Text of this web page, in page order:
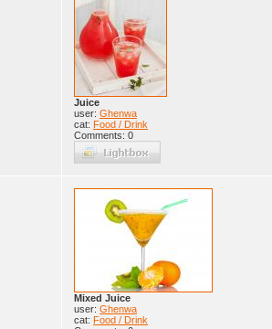
Juice
user: Ghenwa
cat: Food / Drink
Comments: 0
Mixed Juice
user: Ghenwa
cat: Food / Drink